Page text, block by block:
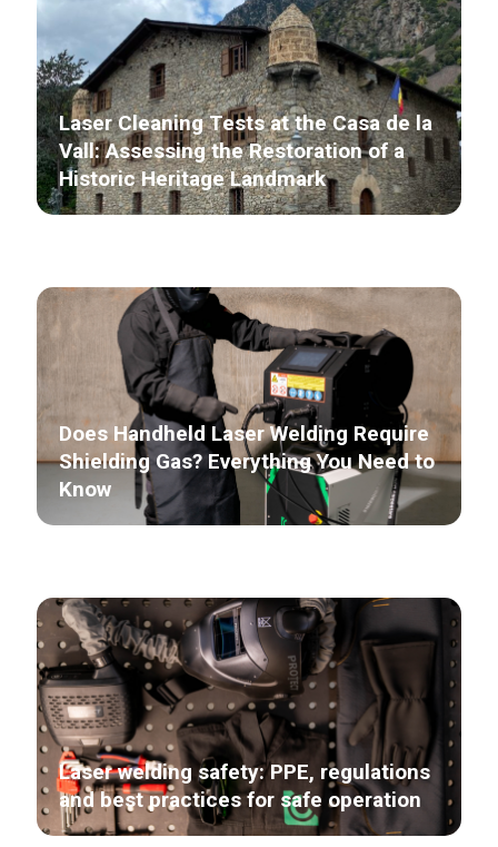
Laser Cleaning Tests at the Casa de la
Vall: Assessing the Restoration of a
Historic Heritage Landmark
Does Handheld Laser Welding Require
Shielding Gas? Everything You Need to
Know
Laser welding safety: PPE, regulations
and best practices for safe operation